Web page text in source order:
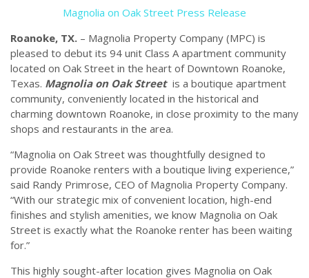
Magnolia on Oak Street Press Release
Roanoke, TX. – Magnolia Property Company (MPC) is
pleased to debut its 94 unit Class A apartment community
located on Oak Street in the heart of Downtown Roanoke,
Texas. Magnolia on Oak Street is a boutique apartment
community, conveniently located in the historical and
charming downtown Roanoke, in close proximity to the many
shops and restaurants in the area.
“Magnolia on Oak Street was thoughtfully designed to
provide Roanoke renters with a boutique living experience,”
said Randy Primrose, CEO of Magnolia Property Company.
“With our strategic mix of convenient location, high-end
finishes and stylish amenities, we know Magnolia on Oak
Street is exactly what the Roanoke renter has been waiting
for.”
This highly sought-after location gives Magnolia on Oak